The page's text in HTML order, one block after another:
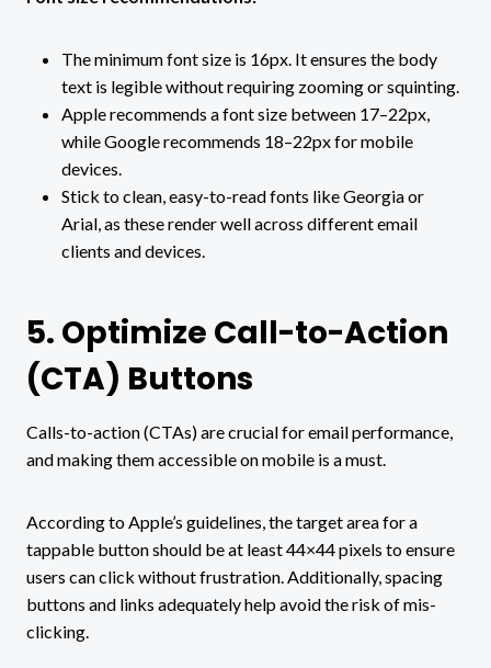
The minimum font size is 16px. It ensures the body
text is legible without requiring zooming or squinting.
Apple recommends a font size between 17–22px,
while Google recommends 18–22px for mobile
devices.
Stick to clean, easy-to-read fonts like Georgia or
Arial, as these render well across different email
clients and devices.
5. Optimize Call-to-Action
(CTA) Buttons
Calls-to-action (CTAs) are crucial for email performance,
and making them accessible on mobile is a must.
According to Apple’s guidelines, the target area for a
tappable button should be at least 44×44 pixels to ensure
users can click without frustration. Additionally, spacing
buttons and links adequately help avoid the risk of mis-
clicking.